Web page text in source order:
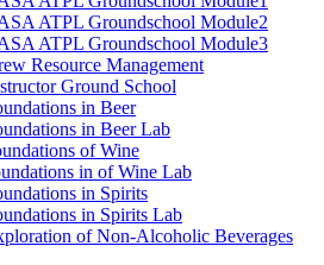
ATPL Groundschool Module2
ATPL Groundschool Module3
Resource Management
Ground School
in Beer
in Beer Lab
of Wine
in of Wine Lab
in Spirits
in Spirits Lab
of Non-​Alcoholic Beverages